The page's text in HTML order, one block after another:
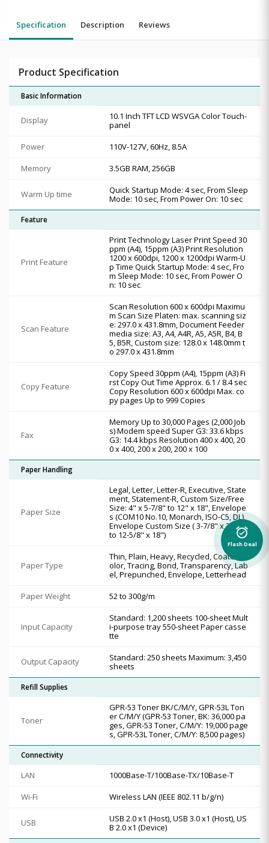
Specification Description Reviews
Product Specification
Basic Information
Display
10.1 Inch TFT LCD WSVGA Color Touch-
panel
Power
110V-127V, 60Hz, 8.5A
Memory
3.5GB RAM, 256GB
Warm Up time
Quick Startup Mode: 4 sec, From Sleep
Mode: 10 sec, From Power On: 10 sec
Feature
Print Feature
Print Technology Laser Print Speed 30
ppm (A4), 15ppm (A3) Print Resolution
1200 x 600dpi, 1200 x 1200dpi Warm-U
p Time Quick Startup Mode: 4 sec, Fro
m Sleep Mode: 10 sec, From Power O
n: 10 sec
Scan Feature
Scan Resolution 600 x 600dpi Maximu
m Scan Size Platen: max. scanning siz
e: 297.0 x 431.8mm, Document Feeder
media size: A3, A4, A4R, A5, A5R, B4, B
5, B5R, Custom size: 128.0 x 148.0mm t
o 297.0 x 431.8mm
Copy Feature
Copy Speed 30ppm (A4), 15ppm (A3) Fi
rst Copy Out Time Approx. 6.1 / 8.4 sec
Copy Resolution 600 x 600dpi Max. co
py pages Up to 999 Copies
Fax
Memory Up to 30,000 Pages (2,000 Job
s) Modem speed Super G3: 33.6 kbps
G3: 14.4 kbps Resolution 400 x 400, 20
0 x 400, 200 x 200, 200 x 100
Paper Handling
Paper Size
Legal, Letter, Letter-R, Executive, State
ment, Statement-R, Custom Size/Free
Size: 4" x 5-7/8" to 12" x 18", Envelope
s (COM10 No.10, Monarch, ISO-C5, DL),
Envelope Custom Size ( 3-7/8" x 3-7/8"
to 12-5/8" x 18")
Paper Type
Thin, Plain, Heavy, Recycled, Coated, C
olor, Tracing, Bond, Transparency, Lab
el, Prepunched, Envelope, Letterhead
Paper Weight
52 to 300g/m
Input Capacity
Standard: 1,200 sheets 100-sheet Mult
i-purpose tray 550-sheet Paper casse
tte
Output Capacity
Standard: 250 sheets Maximum: 3,450
sheets
Refill Supplies
Toner
GPR-53 Toner BK/C/M/Y, GPR-53L Ton
er C/M/Y (GPR-53 Toner, BK: 36,000 pa
ges, GPR-53 Toner, C/M/Y: 19,000 page
s, GPR-53L Toner, C/M/Y: 8,500 pages)
Connectivity
LAN
1000Base-T/100Base-TX/10Base-T
Wi-Fi
Wireless LAN (IEEE 802.11 b/g/n)
USB
USB 2.0 x1 (Host), USB 3.0 x1 (Host), US
B 2.0 x1 (Device)
alarm_on
Flash Deal